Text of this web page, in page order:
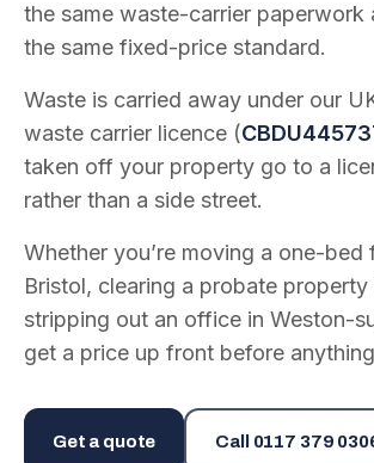
the same waste-carrier paperwork
the same fixed-price standard.
Waste is carried away under our
waste carrier licence (
taken off your property go to a
rather than a side street.
Whether you’re moving a one-bed
Bristol, clearing a probate property
stripping out an office in Weston-
get a price up front before
Get a quote Call 0117 379